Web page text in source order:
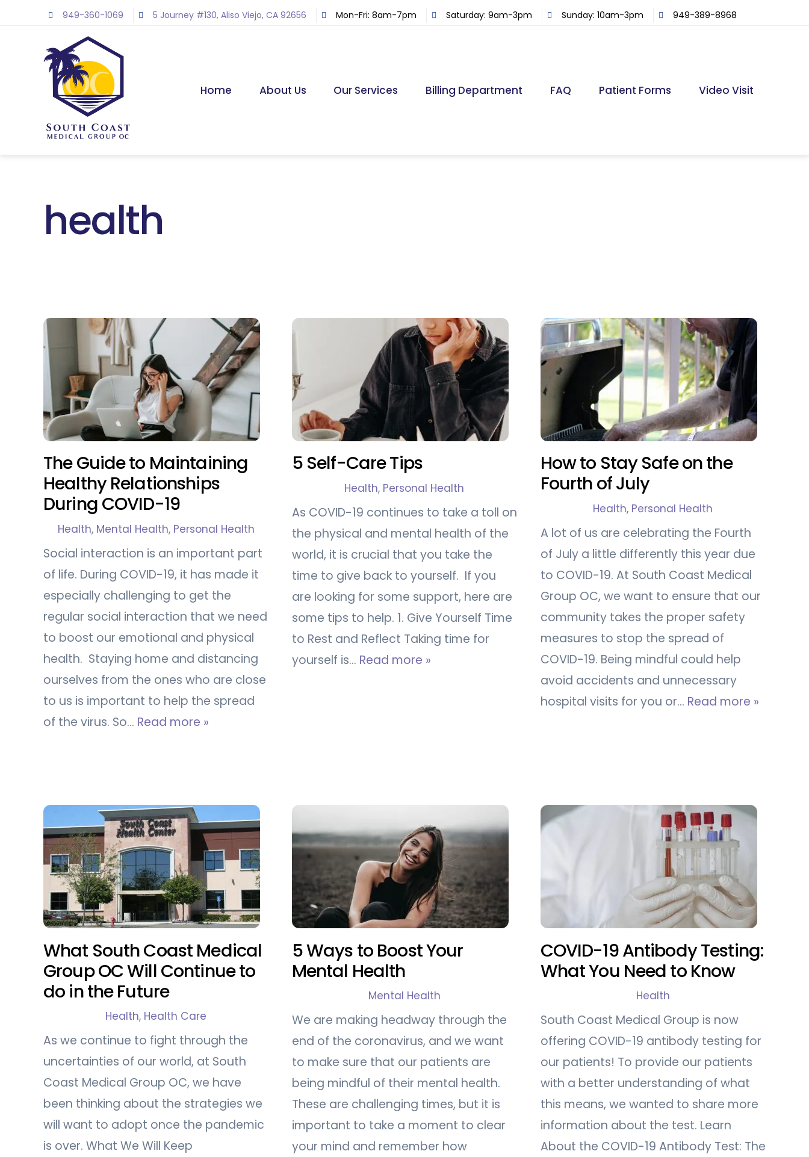
949-360-1069 5 Journey #130, Aliso Viejo, CA 92656 Mon-Fri: 8am-7pm Saturday: 9am-3pm Sunday: 10am-3pm 949-389-8968
Home About Us Our Services Billing Department FAQ Patient Forms Video Visit
health
The Guide to Maintaining
Healthy Relationships
During COVID-19
Health, Mental Health, Personal Health
Social interaction is an important part
of life. During COVID-19, it has made it
especially challenging to get the
regular social interaction that we need
to boost our emotional and physical
health. Staying home and distancing
ourselves from the ones who are close
to us is important to help the spread
of the virus. So… Read more »
5 Self-Care Tips
Health, Personal Health
As COVID-19 continues to take a toll on
the physical and mental health of the
world, it is crucial that you take the
time to give back to yourself. If you
are looking for some support, here are
some tips to help. 1. Give Yourself Time
to Rest and Reflect Taking time for
yourself is… Read more »
How to Stay Safe on the
Fourth of July
Health, Personal Health
A lot of us are celebrating the Fourth
of July a little differently this year due
to COVID-19. At South Coast Medical
Group OC, we want to ensure that our
community takes the proper safety
measures to stop the spread of
COVID-19. Being mindful could help
avoid accidents and unnecessary
hospital visits for you or… Read more »
What South Coast Medical
Group OC Will Continue to
do in the Future
Health, Health Care
As we continue to fight through the
uncertainties of our world, at South
Coast Medical Group OC, we have
been thinking about the strategies we
will want to adopt once the pandemic
is over. What We Will Keep
5 Ways to Boost Your
Mental Health
Mental Health
We are making headway through the
end of the coronavirus, and we want
to make sure that our patients are
being mindful of their mental health.
These are challenging times, but it is
important to take a moment to clear
your mind and remember how
COVID-19 Antibody Testing:
What You Need to Know
Health
South Coast Medical Group is now
offering COVID-19 antibody testing for
our patients! To provide our patients
with a better understanding of what
this means, we wanted to share more
information about the test. Learn
About the COVID-19 Antibody Test: The